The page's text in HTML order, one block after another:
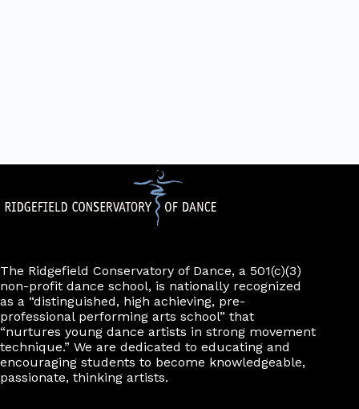
The Ridgefield Conservatory of Dance, a 501(c)(3)
non-profit dance school, is nationally recognized
as a “distinguished, high achieving, pre-
professional performing arts school” that
“nurtures young dance artists in strong movement
technique.” We are dedicated to educating and
encouraging students to become knowledgeable,
passionate, thinking artists.